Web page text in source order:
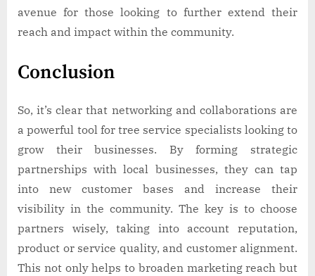
avenue for those looking to further extend their
reach and impact within the community.
Conclusion
So, it’s clear that networking and collaborations are
a powerful tool for tree service specialists looking to
grow their businesses. By forming strategic
partnerships with local businesses, they can tap
into new customer bases and increase their
visibility in the community. The key is to choose
partners wisely, taking into account reputation,
product or service quality, and customer alignment.
This not only helps to broaden marketing reach but